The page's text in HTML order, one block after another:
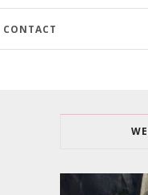
CONTACT